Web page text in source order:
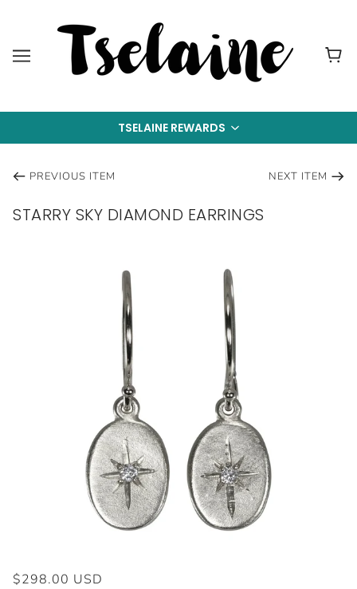
TSELAINE REWARDS
PREVIOUS ITEM NEXT ITEM
STARRY SKY DIAMOND EARRINGS
$298.00 USD